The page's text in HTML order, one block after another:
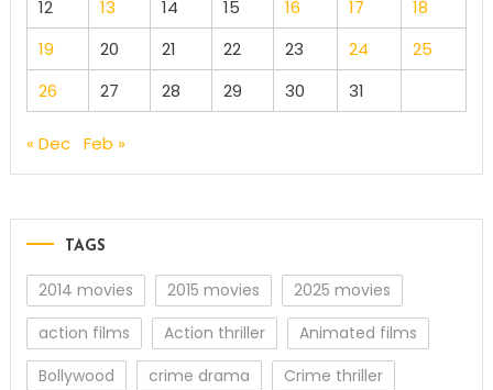
12
13 14 15 16 17
18
19
20 21 22 23 24
25
26
27 28 29 30 31
« Dec Feb »
TAGS
2014 movies 2015 movies
2025 movies
action films
Action thriller
Animated films
Bollywood
crime drama
Crime thriller